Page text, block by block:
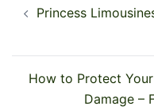
navigation
Princess
How to Protect
Damage –